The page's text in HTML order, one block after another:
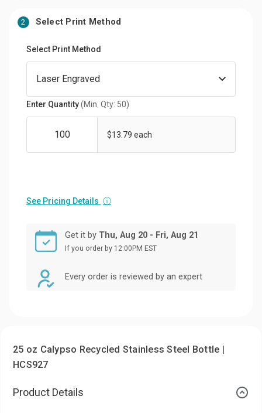
2 Select Print Method
Select Print Method
Enter Quantity(Min. Qty: 50)
$13.79 each
See Pricing Details ⓘ
Get it by Thu, Aug 20 - Fri, Aug 21
If you order by 12:00PM EST
Every order is reviewed by an expert
25 oz Calypso Recycled Stainless Steel Bottle |
HCS927
Product Details